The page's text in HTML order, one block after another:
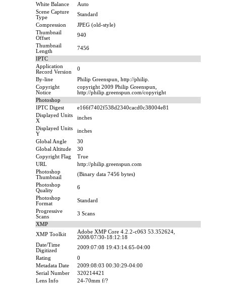
White Balance
Auto
Scene Capture
Type
Standard
Compression
JPEG (old-style)
Thumbnail
Offset
940
Thumbnail
Length
7456
IPTC
Application
Record Version
0
By-line
Philip Greenspun, http://philip.
Copyright
Notice
copyright 2009 Philip Greenspun,
http://philip.greenspun.com/copyright
Photoshop
IPTC Digest
e166f7402f538d2340cacd0c38004e81
Displayed Units
X
inches
Displayed Units
Y
inches
Global Angle
30
Global Altitude
30
Copyright Flag
True
URL
http://philip.greenspun.com
Photoshop
Thumbnail
(Binary data 7456 bytes)
Photoshop
Quality
6
Photoshop
Format
Standard
Progressive
Scans
3 Scans
XMP
XMP Toolkit
Adobe XMP Core 4.2.2-c063 53.352624,
2008/07/30-18:12:18
Date/Time
Digitized
2009:07:08 19:43:14.65-04:00
Rating
0
Metadata Date
2009:08:03 00:30:29-04:00
Serial Number
320214421
Lens Info
24-70mm f/?